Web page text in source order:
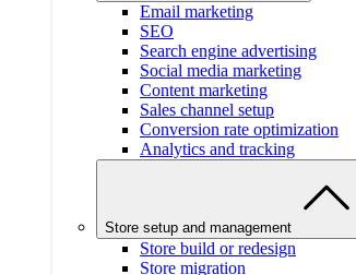
Email marketing
SEO
Search engine advertising
Social media marketing
Content marketing
Sales channel setup
Conversion rate optimization
Analytics and tracking
Store setup and management
Store build or redesign
Store migration